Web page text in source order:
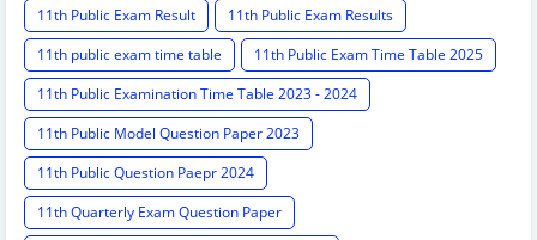
11th Public Exam Result
11th Public Exam Results
11th public exam time table
11th Public Exam Time Table 2025
11th Public Examination Time Table 2023 - 2024
11th Public Model Question Paper 2023
11th Public Question Paepr 2024
11th Quarterly Exam Question Paper